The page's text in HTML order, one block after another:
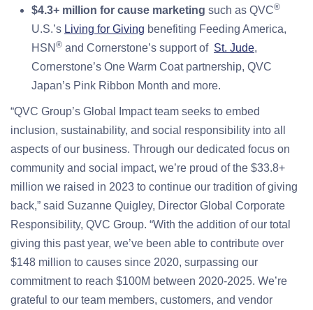
$4.3+ million for cause marketing such as QVC®
U.S.’s Living for Giving benefiting Feeding America,
HSN ® and Cornerstone’s support of St. Jude,
Cornerstone’s One Warm Coat partnership, QVC
Japan’s Pink Ribbon Month and more.
“QVC Group’s Global Impact team seeks to embed
inclusion, sustainability, and social responsibility into all
aspects of our business. Through our dedicated focus on
community and social impact, we’re proud of the $33.8+
million we raised in 2023 to continue our tradition of giving
back,” said Suzanne Quigley, Director Global Corporate
Responsibility, QVC Group. “With the addition of our total
giving this past year, we’ve been able to contribute over
$148 million to causes since 2020, surpassing our
commitment to reach $100M between 2020-2025. We’re
grateful to our team members, customers, and vendor